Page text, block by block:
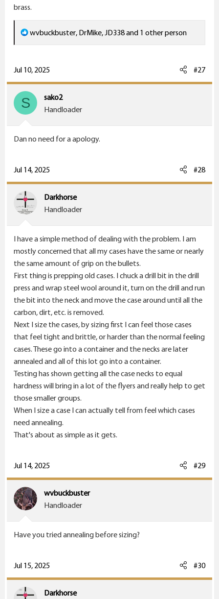
brass.
R
e
c
t
i
o
:
wvbuckbuster, DrMike,JD338and 1 other person
Jul 10, 2025 #27
S
sako2
Handloader
Dan no need for a apology.
Jul 14, 2025 #28
Darkhorse
Handloader
I have a simple method of dealing with the problem. I am
mostly concerned that all my cases have the same or nearly
the same amount of grip on the bullets.
First thing is prepping old cases. I chuck a drill bit in the drill
press and wrap steel wool around it, turn on the drill and run
the bit into the neck and move the case around until all the
carbon, dirt, etc. is removed.
Next I size the cases, by sizing first I can feel those cases
that feel tight and brittle, or harder than the normal feeling
cases. These go into a container and the necks are later
annealed and all of this lot go into a container.
Testing has shown getting all the case necks to equal
hardness will bring in a lot of the flyers and really help to get
those smaller groups.
When I size a case I can actually tell from feel which cases
need annealing.
That's about as simple as it gets.
Jul 14, 2025 #29
wvbuckbuster
Handloader
Have you tried annealing before sizing?
Jul 15, 2025 #30
Darkhorse